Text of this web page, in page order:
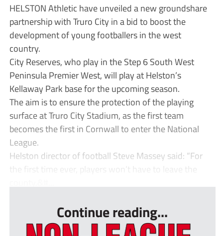
HELSTON Athletic have unveiled a new groundshare
partnership with Truro City in a bid to boost the
development of young footballers in the west
country.
City Reserves, who play in the Step 6 South West
Peninsula Premier West, will play at Helston’s
Kellaway Park base for the upcoming season.
The aim is to ensure the protection of the playing
surface at Truro City Stadium, as the first team
becomes the first in Cornwall to enter the National
League.
Helston director of football Steve Massey said: “For
the first time ever, players won’t have to leave the
Continue reading...